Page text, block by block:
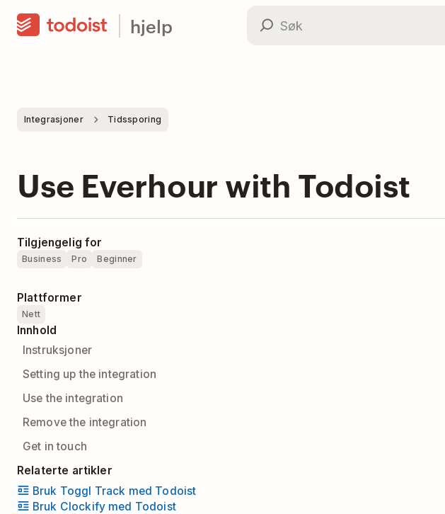
hjelp
Integrasjoner Tidssporing
Use Everhour with Todoist
Tilgjengelig for
Business Pro Beginner
Plattformer
Nett
Innhold
Instruksjoner
Setting up the integration
Use the integration
Remove the integration
Get in touch
Relaterte artikler
Bruk Toggl Track med Todoist
Bruk Clockify med Todoist